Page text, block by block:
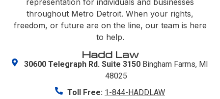
Hadd Law
30600 Telegraph Rd. Suite 3150 Bingham Farms, MI
48025
Toll Free: 1-844-HADDLAW
representation for individuals and businesses
throughout Metro Detroit. When your rights,
freedom, or future are on the line, our team is here
to help.